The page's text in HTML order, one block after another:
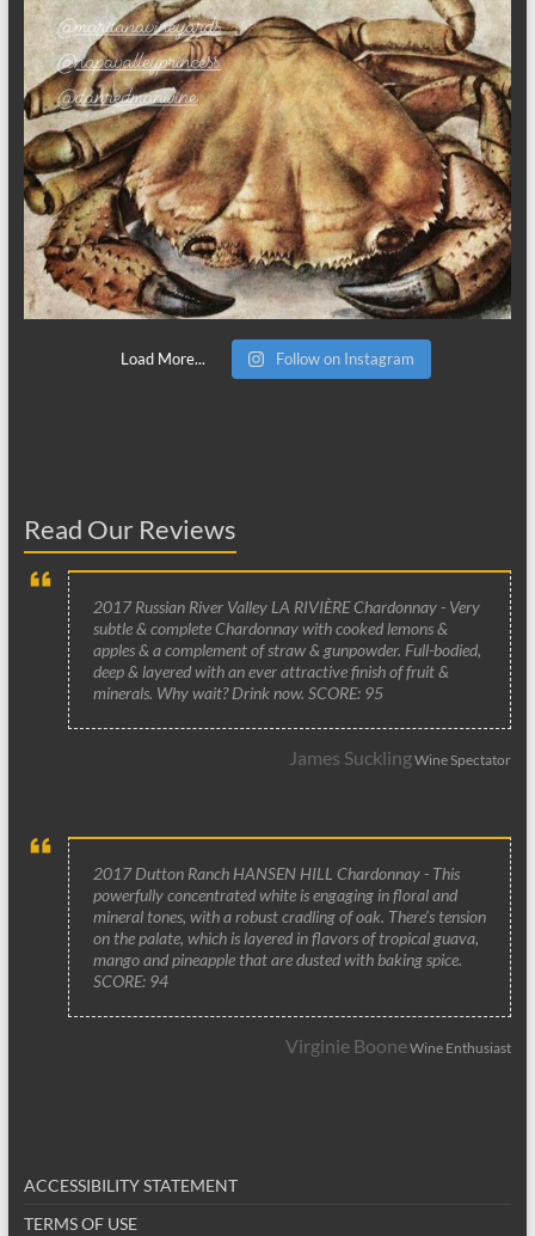
Load More... Follow on Instagram
Read Our Reviews
2017 Russian River Valley LA RIVIÈRE Chardonnay - Very
subtle & complete Chardonnay with cooked lemons &
apples & a complement of straw & gunpowder. Full-bodied,
deep & layered with an ever attractive finish of fruit &
minerals. Why wait? Drink now. SCORE: 95
James SucklingWine Spectator
2017 Dutton Ranch HANSEN HILL Chardonnay - This
powerfully concentrated white is engaging in floral and
mineral tones, with a robust cradling of oak. There’s tension
on the palate, which is layered in flavors of tropical guava,
mango and pineapple that are dusted with baking spice.
SCORE: 94
Virginie BooneWine Enthusiast
ACCESSIBILITY STATEMENT
TERMS OF USE